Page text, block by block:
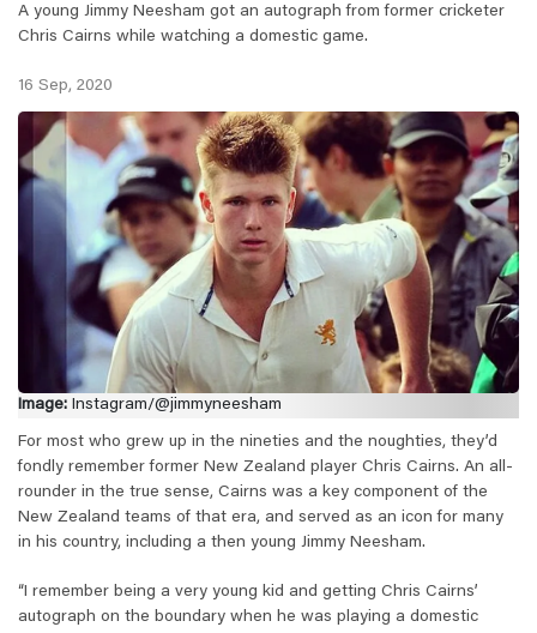
A young Jimmy Neesham got an autograph from former cricketer
Chris Cairns while watching a domestic game.
16 Sep, 2020
Image: Instagram/@jimmyneesham
For most who grew up in the nineties and the noughties, they’d
fondly remember former New Zealand player Chris Cairns. An all-
rounder in the true sense, Cairns was a key component of the
New Zealand teams of that era, and served as an icon for many
in his country, including a then young Jimmy Neesham.
“I remember being a very young kid and getting Chris Cairns’
autograph on the boundary when he was playing a domestic